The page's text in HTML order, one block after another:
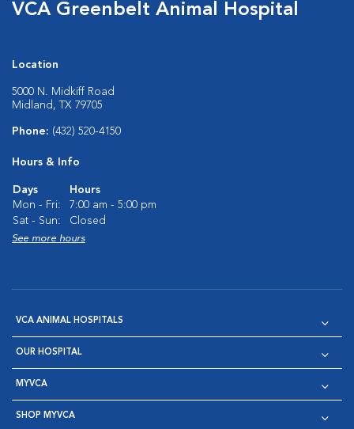
VCA Greenbelt Animal Hospital
Location
5000 N. Midkiff Road
Midland, TX 79705
Phone: (432) 520-4150
Hours & Info
Days
Hours
Mon - Fri:
7:00 am - 5:00 pm
Sat - Sun:
Closed
See more hours
VCA ANIMAL HOSPITALS
OUR HOSPITAL
MYVCA
SHOP MYVCA